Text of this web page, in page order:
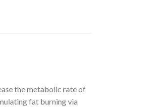
the metabolic rate of
fat burning via